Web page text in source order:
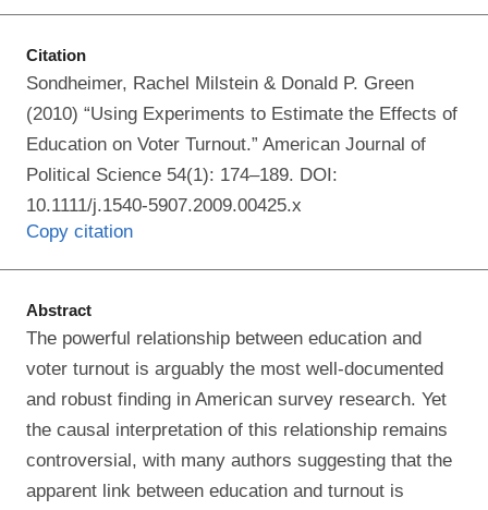
Citation
Sondheimer, Rachel Milstein & Donald P. Green
(2010) “Using Experiments to Estimate the Effects of
Education on Voter Turnout.” American Journal of
Political Science 54(1): 174–189. DOI:
10.1111/j.1540-5907.2009.00425.x
Copy citation
Abstract
The powerful relationship between education and
voter turnout is arguably the most well-documented
and robust finding in American survey research. Yet
the causal interpretation of this relationship remains
controversial, with many authors suggesting that the
apparent link between education and turnout is